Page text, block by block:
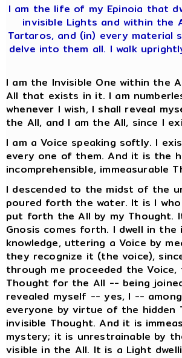
I am the life of my Epinoia that
invisible Lights and within the
Tartaros, and (in) every material
delve into them all. I walk
I am the Invisible One within the
All that exists in it. I am
whenever I wish, I shall reveal
the All, and I am the All, since I
I am a Voice speaking softly. I
every one of them. And it is the
incomprehensible, immeasurable
I descended to the midst of the
poured forth the water. It is I
put forth the All by my Thought.
Gnosis comes forth. I dwell in
knowledge, uttering a Voice by
they recognize it (the voice),
through me proceeded the
Thought for the All -- being
revealed myself -- yes, I --
everyone by virtue of the hidden
invisible Thought. And it is
mystery; it is unrestrainable by
visible in the All. It is a Light